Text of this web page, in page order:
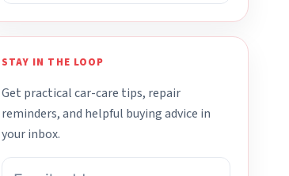
STAY IN THE LOOP
Get practical car-care tips, repair
reminders, and helpful buying advice in
your inbox.